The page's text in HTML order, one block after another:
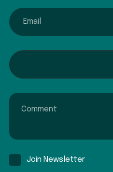
email
Interested In...
Comment
Join Newsletter